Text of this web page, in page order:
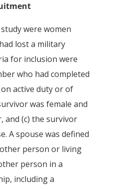
were women
lost a military
for inclusion were
who had completed
active duty or of
was female and
and (c) the survivor
A spouse was defined
person or living
person in a
including a